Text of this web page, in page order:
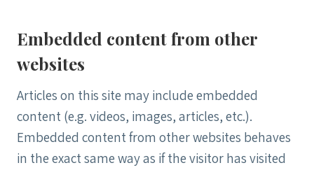
Embedded content from other
websites
Articles on this site may include embedded
content (e.g. videos, images, articles, etc.).
Embedded content from other websites behaves
in the exact same way as if the visitor has visited